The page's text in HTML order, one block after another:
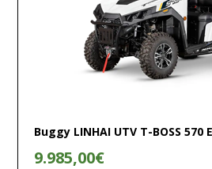
Buggy LINHAI UTV T-BOSS 570
9.985,00€